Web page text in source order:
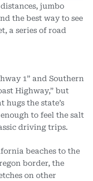
jumbo
the best way to see
a series of road
1” and Southern
Highway,” but
hugs the state’s
to feel the salt
driving trips.
beaches to the
border, the
on other